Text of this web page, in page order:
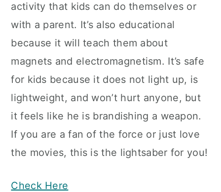
activity that kids can do themselves or
with a parent. It’s also educational
because it will teach them about
magnets and electromagnetism. It’s safe
for kids because it does not light up, is
lightweight, and won’t hurt anyone, but
it feels like he is brandishing a weapon.
If you are a fan of the force or just love
the movies, this is the lightsaber for you!
Check Here